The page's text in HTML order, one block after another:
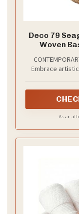
Deco 79
Woven
Embrace
As an